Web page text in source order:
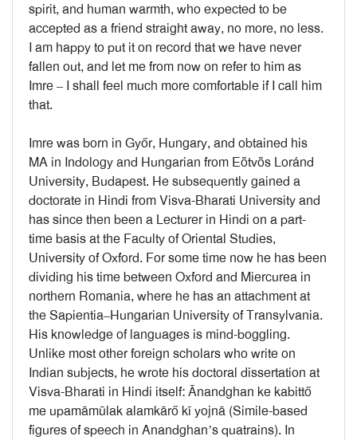
spirit, and human warmth, who expected to be
accepted as a friend straight away, no more, no less.
I am happy to put it on record that we have never
fallen out, and let me from now on refer to him as
Imre – I shall feel much more comfortable if I call him
that.
Imre was born in Győr, Hungary, and obtained his
MA in Indology and Hungarian from Eötvös Loránd
University, Budapest. He subsequently gained a
doctorate in Hindi from Visva-Bharati University and
has since then been a Lecturer in Hindi on a part-
time basis at the Faculty of Oriental Studies,
University of Oxford. For some time now he has been
dividing his time between Oxford and Miercurea in
northern Romania, where he has an attachment at
the Sapientia–Hungarian University of Transylvania.
His knowledge of languages is mind-boggling.
Unlike most other foreign scholars who write on
Indian subjects, he wrote his doctoral dissertation at
Visva-Bharati in Hindi itself: Ānandghan ke kabittő
me upamāmūlak alamkārő kī yojnā (Simile-based
figures of speech in Anandghan’s quatrains). In